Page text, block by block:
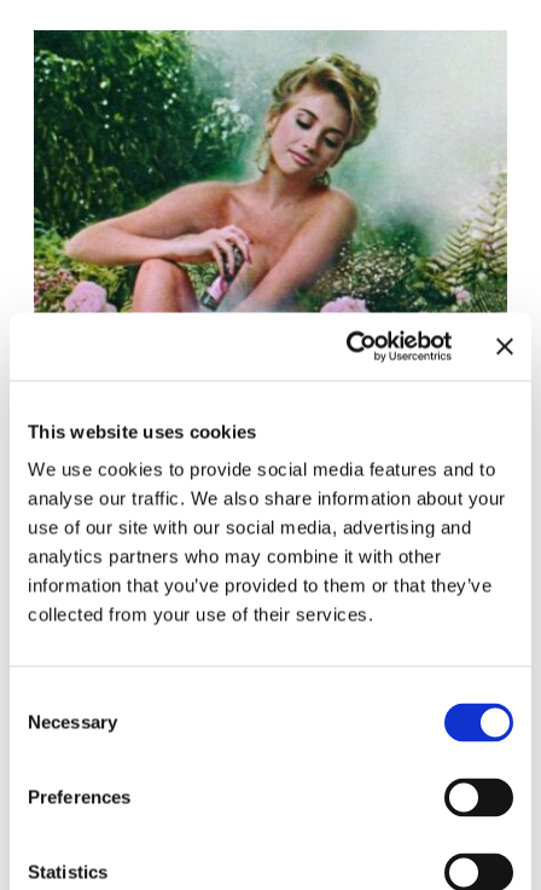
This website uses cookies
We use cookies to provide social media features and to
analyse our traffic. We also share information about your
use of our site with our social media, advertising and
analytics partners who may combine it with other
information that you’ve provided to them or that they’ve
collected from your use of their services.
Selection
Necessary
Preferences
Statistics
Contact for Exhibition Catalogues
versand@hausderkunst.de